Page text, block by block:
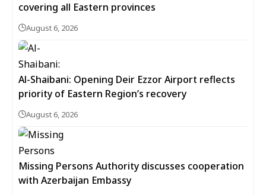
covering all Eastern provinces
August 6, 2026
Al-Shaibani: Opening Deir Ezzor Airport reflects
priority of Eastern Region’s recovery
August 6, 2026
Missing Persons Authority discusses cooperation
with Azerbaijan Embassy